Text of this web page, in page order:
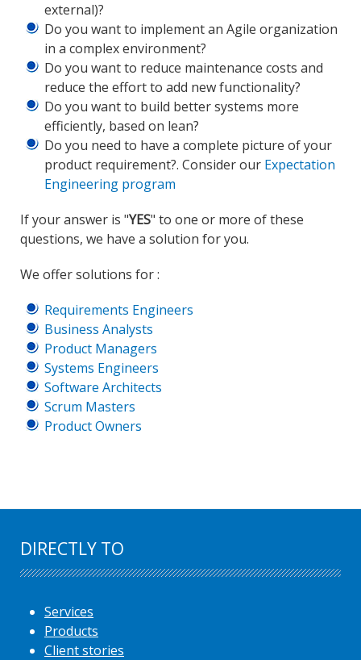
external)?
Do you want to implement an Agile organization
in a complex environment?
Do you want to reduce maintenance costs and
reduce the effort to add new functionality?
Do you want to build better systems more
efficiently, based on lean?
Do you need to have a complete picture of your
product requirement?. Consider our Expectation
Engineering program
If your answer is "YES" to one or more of these
questions, we have a solution for you.
We offer solutions for :
Requirements Engineers
Business Analysts
Product Managers
Systems Engineers
Software Architects
Scrum Masters
Product Owners
DIRECTLY TO
Services
Products
Client stories